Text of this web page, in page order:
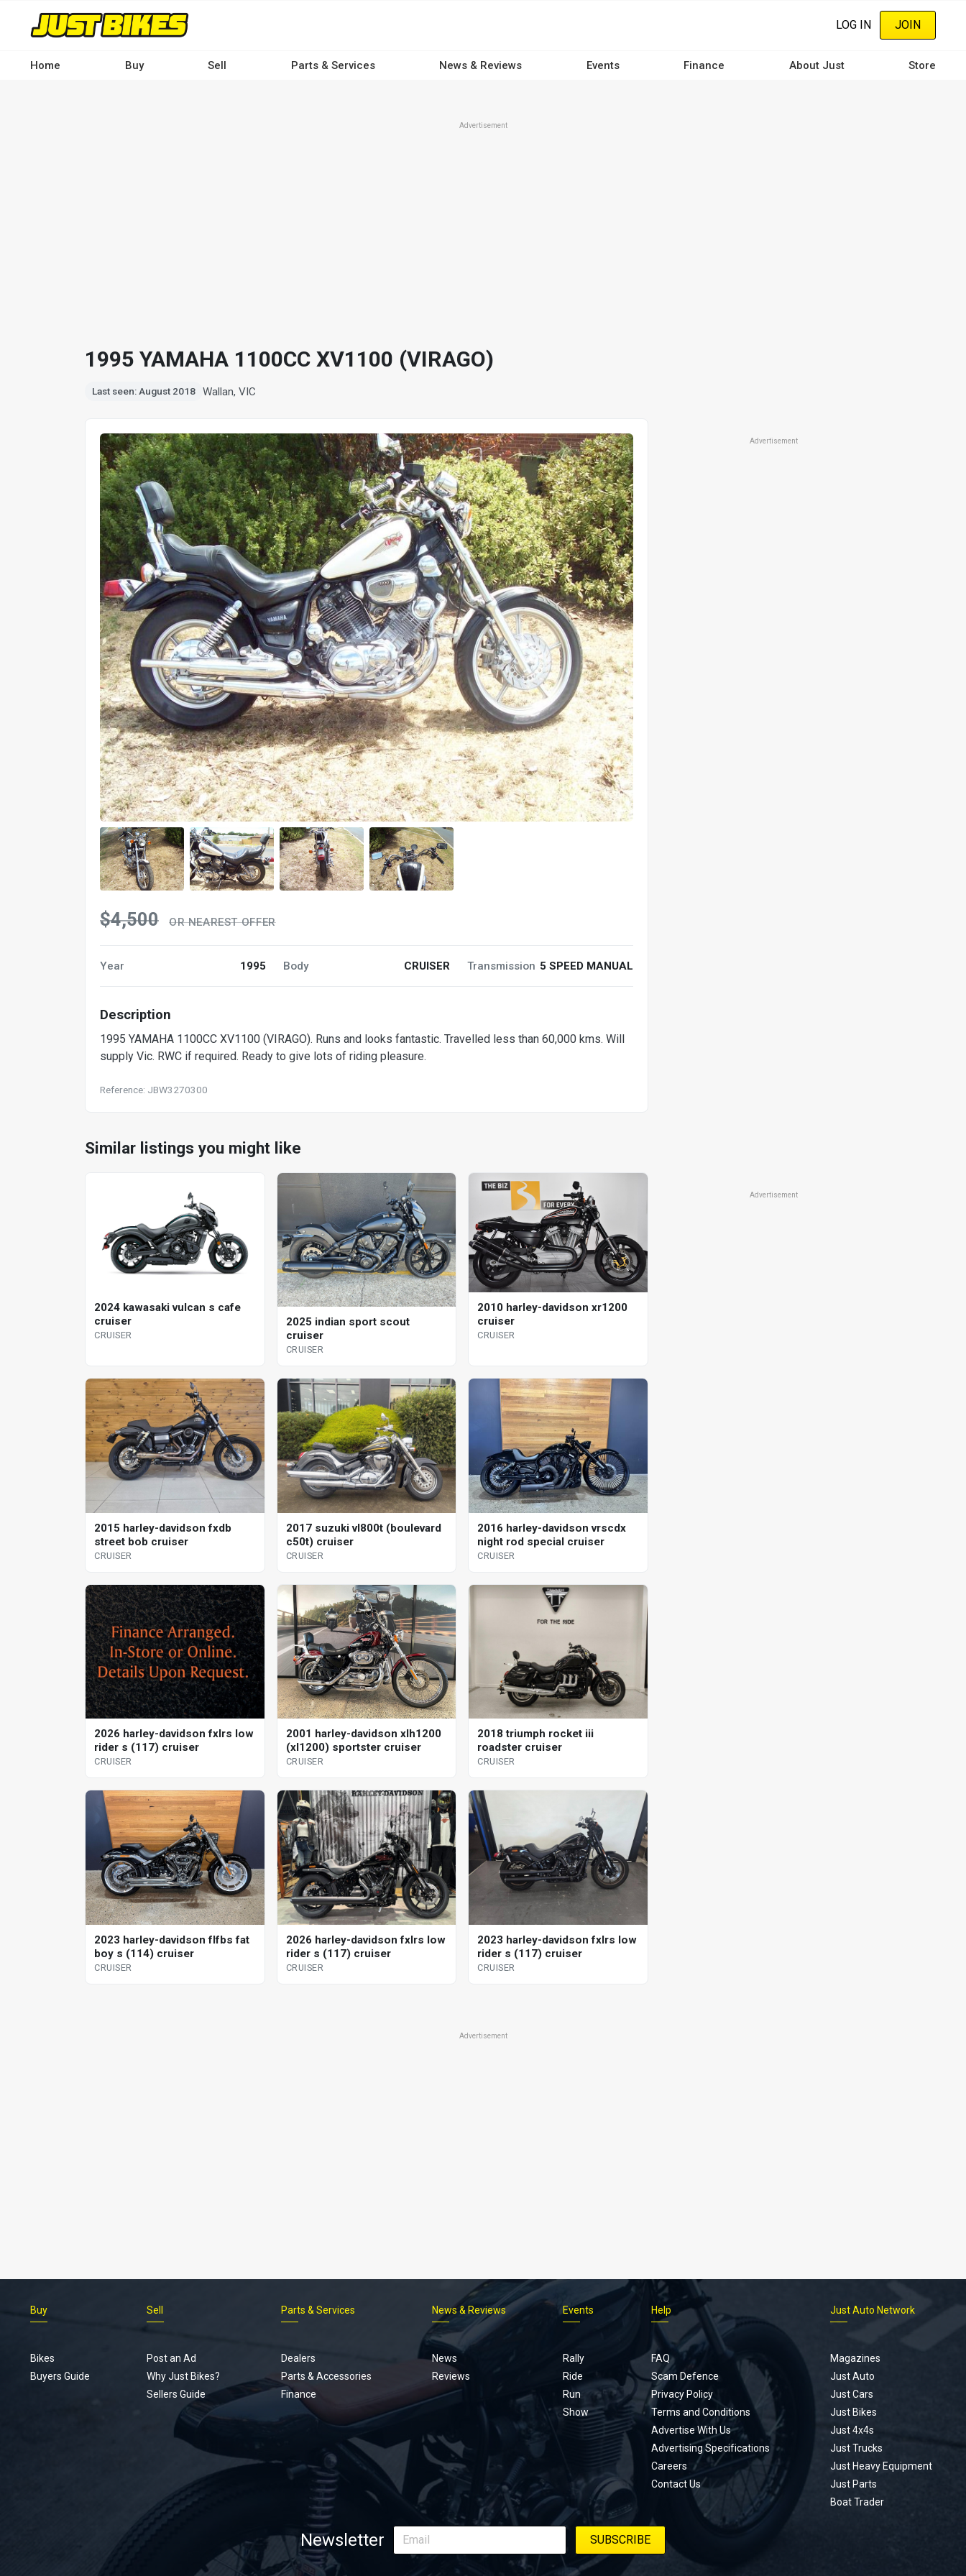
content
LOG IN JOIN
Home Buy Sell Parts & Services News & Reviews Events Finance About Just Store
Advertisement
1995 YAMAHA 1100CC XV1100 (VIRAGO)
Last seen: August 2018 Wallan, VIC
$4,500 OR NEAREST OFFER
Year 1995 Body CRUISER Transmission 5 SPEED MANUAL
Description
1995 YAMAHA 1100CC XV1100 (VIRAGO). Runs and looks fantastic. Travelled less than 60,000 kms. Will
supply Vic. RWC if required. Ready to give lots of riding pleasure.
Reference: JBW3270300
Advertisement
Similar listings you might like
2024 kawasaki vulcan s cafe
cruiser
CRUISER
2025 indian sport scout
cruiser
CRUISER
2010 harley-davidson xr1200
cruiser
CRUISER
2015 harley-davidson fxdb
street bob cruiser
CRUISER
2017 suzuki vl800t (boulevard
c50t) cruiser
CRUISER
2016 harley-davidson vrscdx
night rod special cruiser
CRUISER
2026 harley-davidson fxlrs low
rider s (117) cruiser
CRUISER
2001 harley-davidson xlh1200
(xl1200) sportster cruiser
CRUISER
2018 triumph rocket iii
roadster cruiser
CRUISER
2023 harley-davidson flfbs fat
boy s (114) cruiser
CRUISER
2026 harley-davidson fxlrs low
rider s (117) cruiser
CRUISER
2023 harley-davidson fxlrs low
rider s (117) cruiser
CRUISER
Advertisement
Advertisement
Footer
Buy
Bikes
Buyers Guide
Sell
Post an Ad
Why Just Bikes?
Sellers Guide
Parts & Services
Dealers
Parts & Accessories
Finance
News & Reviews
News
Reviews
Events
Rally
Ride
Run
Show
Help
FAQ
Scam Defence
Privacy Policy
Terms and Conditions
Advertise With Us
Advertising Specifications
Careers
Contact Us
Just Auto Network
Magazines
Just Auto
Just Cars
Just Bikes
Just 4x4s
Just Trucks
Just Heavy Equipment
Just Parts
Boat Trader
Newsletter